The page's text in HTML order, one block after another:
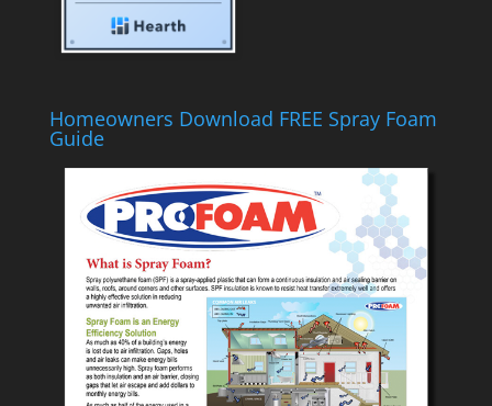
Homeowners Download FREE Spray Foam
Guide